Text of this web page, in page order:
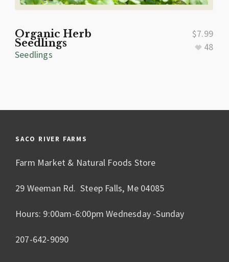
Organic Herb
Seedlings
Seedlings
48
$7.99
SACO RIVER FARMS
Farm Market & Natural Foods Store
29 Weeman Rd. Steep Falls, Me 04085
Hours: 9:00am-6:00pm Wednesday -Sunday
207-642-9090